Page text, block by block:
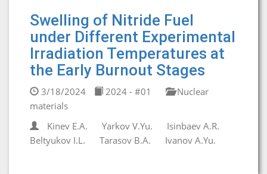
Swelling of Nitride Fuel
under Different Experimental
Irradiation Temperatures at
the Early Burnout Stages
3/18/2024 2024 - #01
Nuclear
materials
Kinev E.A.
Yarkov V.Yu.
Isinbaev A.R.
Beltyukov I.L.
Tarasov B.A. Ivanov A.Yu.